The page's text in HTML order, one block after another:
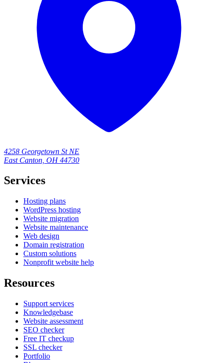
4258 Georgetown St NE
East Canton, OH 44730
Services
Hosting plans
WordPress hosting
Website migration
Website maintenance
Web design
Domain registration
Custom solutions
Nonprofit website help
Resources
Support services
Knowledgebase
Website assessment
SEO checker
Free IT checkup
SSL checker
Portfolio